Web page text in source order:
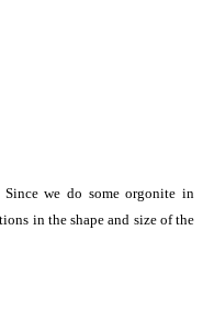
we do some orgonite in
in the shape and size of the